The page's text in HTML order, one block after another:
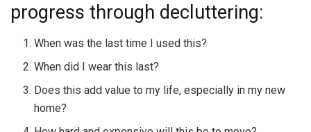
progress through decluttering:
When was the last time I used this?
When did I wear this last?
Does this add value to my life, especially in my new
home?